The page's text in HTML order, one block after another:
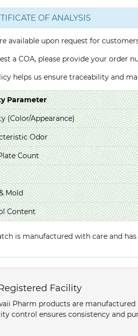
OF ANALYSIS
available upon request for
a COA, please provide your order
helps us ensure traceability and
Parameter
(Color/Appearance)
Odor
Count
Mold
Content
is manufactured with care and
Facility
Pharm products are
control ensures consistency and